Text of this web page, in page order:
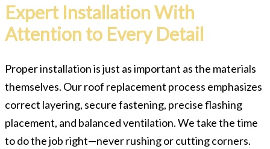
Expert Installation With
Attention to Every Detail
Proper installation is just as important as the materials
themselves. Our roof replacement process emphasizes
correct layering, secure fastening, precise flashing
placement, and balanced ventilation. We take the time
to do the job right—never rushing or cutting corners.